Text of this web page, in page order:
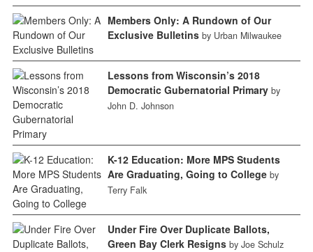
Members Only: A Rundown of Our
Exclusive Bulletins by Urban Milwaukee
Lessons from Wisconsin’s 2018
Democratic Gubernatorial Primary by
John D. Johnson
K-12 Education: More MPS Students
Are Graduating, Going to College by
Terry Falk
Under Fire Over Duplicate Ballots,
Green Bay Clerk Resigns by Joe Schulz